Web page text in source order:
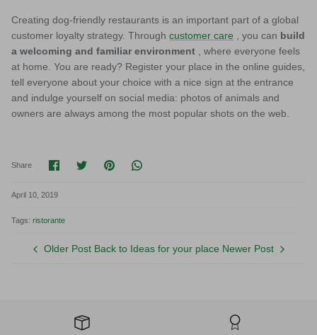
Creating dog-friendly restaurants is an important part of a global
customer loyalty strategy. Through customer care , you can build
a welcoming and familiar environment , where everyone feels
at home. You are ready? Register your place in the online guides,
tell everyone about your choice with a nice sign at the entrance
and indulge yourself on social media: photos of animals and
owners are always among the most popular shots on the web.
Share Share on Facebook
Share on Twitter
Pin it Translation missing:
April 10, 2019
Tags: ristorante
Older Post Back to Ideas for your place Newer Post